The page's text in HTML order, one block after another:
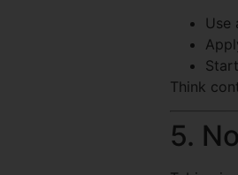
Use
Think
5.